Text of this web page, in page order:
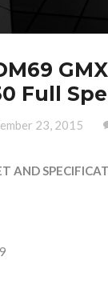
GMX
Full
23, 2015
AND